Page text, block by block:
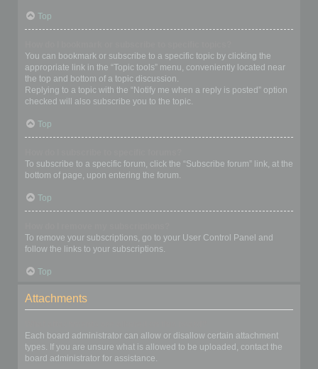
Top
You can bookmark or subscribe to a specific topic by clicking the
appropriate link in the “Topic tools” menu, conveniently located near
the top and bottom of a topic discussion.
Replying to a topic with the “Notify me when a reply is posted” option
checked will also subscribe you to the topic.
Top
To subscribe to a specific forum, click the “Subscribe forum” link, at the
bottom of page, upon entering the forum.
Top
To remove your subscriptions, go to your User Control Panel and
follow the links to your subscriptions.
Top
Attachments
Each board administrator can allow or disallow certain attachment
types. If you are unsure what is allowed to be uploaded, contact the
board administrator for assistance.